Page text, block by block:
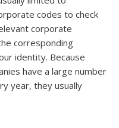
codes to check
corporate
corresponding
identity. Because
have a large number
year, they usually